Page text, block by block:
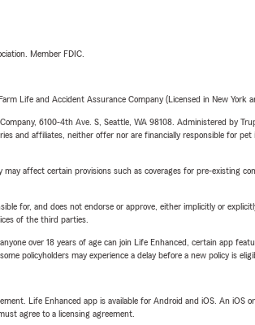
Member FDIC.
Life and Accident Assurance Company (Licensed in New York
6100-4th Ave. S, Seattle, WA 98108. Administered by
and affiliates, neither offer nor are financially responsible for
affect certain provisions such as coverages for pre-existing
for, and does not endorse or approve, either implicitly or
of the third parties.
over 18 years of age can join Life Enhanced, certain app
policyholders may experience a delay before a new policy is
Life Enhanced app is available for Android and iOS. An iOS
agree to a licensing agreement.